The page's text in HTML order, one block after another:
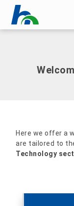
Skip menu
Here we offer a
are tailored to
Technology